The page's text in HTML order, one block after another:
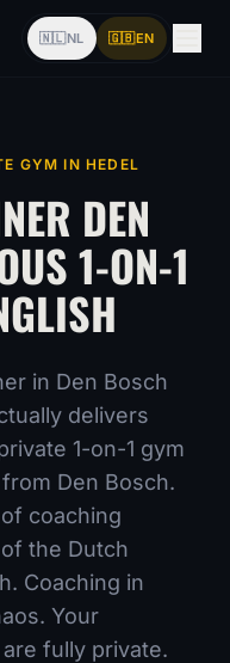
🇳🇱 NL 🇬🇧EN
GYM IN HEDEL
DEN
1-ON-1
in Den Bosch
delivers
1-on-1 gym
Den Bosch.
coaching
the Dutch
Coaching in
Your
fully private.